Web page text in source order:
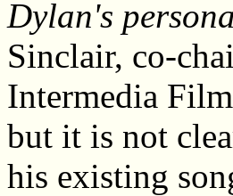
Dylan's
Sinclair, co-
Intermedia
but it is not
his existing